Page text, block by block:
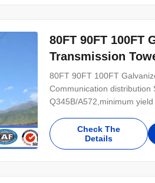
80FT 90FT 100FT
Transmission
80FT 90FT 100FT
Communication distribution
Q345B/A572,minimum
Power 10 KV ~550 KV
Check The
Details